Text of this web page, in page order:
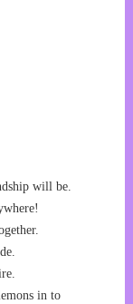
will be.
in to